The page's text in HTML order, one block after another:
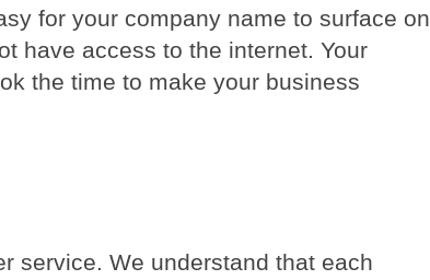
for your company name to surface on
have access to the internet. Your
the time to make your business
service. We understand that each